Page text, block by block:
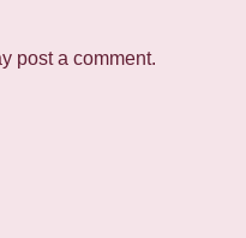
post a comment.